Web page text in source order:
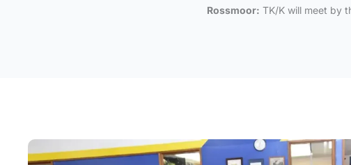
Rossmoor: TK/K will meet by